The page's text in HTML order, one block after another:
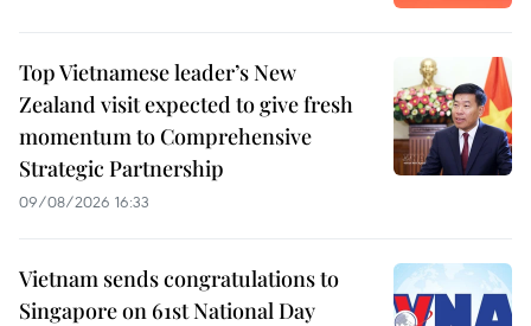
Top Vietnamese leader’s New
Zealand visit expected to give fresh
momentum to Comprehensive
Strategic Partnership
09/08/2026 16:33
Vietnam sends congratulations to
Singapore on 61st National Day